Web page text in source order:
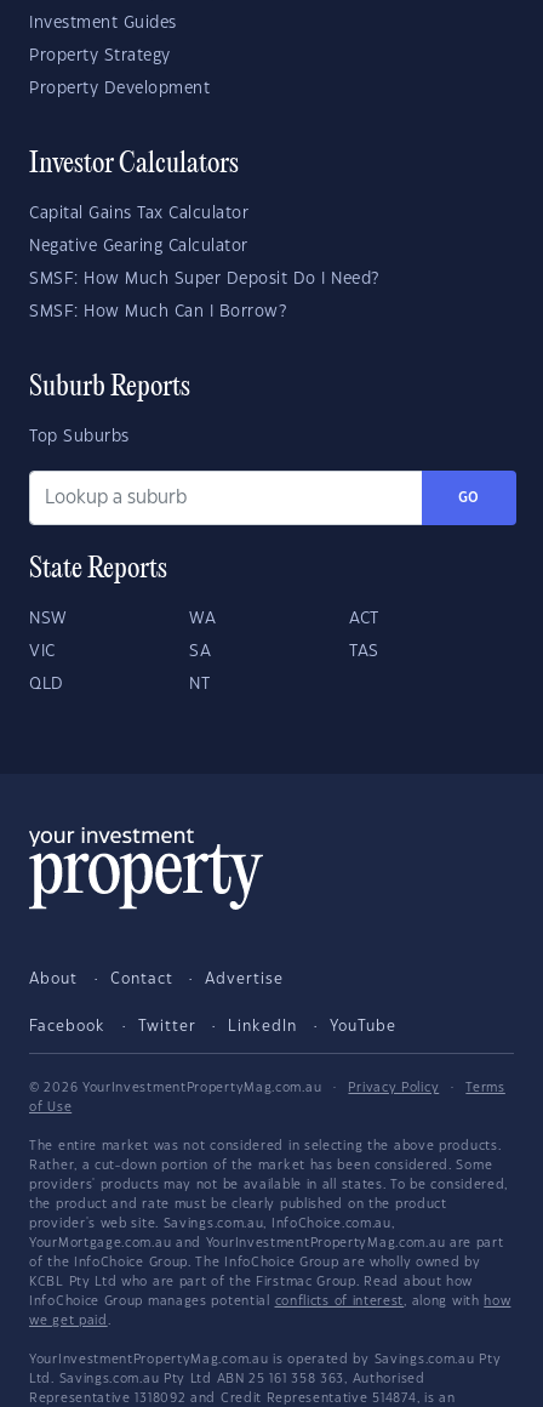
Investment Guides
Property Strategy
Property Development
Investor Calculators
Capital Gains Tax Calculator
Negative Gearing Calculator
SMSF: How Much Super Deposit Do I Need?
SMSF: How Much Can I Borrow?
Suburb Reports
Top Suburbs
GO
State Reports
NSW WA ACT
VIC SA TAS
QLD NT
About Contact Advertise
Facebook Twitter LinkedIn YouTube
© 2026 YourInvestmentPropertyMag.com.au · Privacy Policy ·
Terms
of Use
The entire market was not considered in selecting the above products.
Rather, a cut-down portion of the market has been considered. Some
providers' products may not be available in all states. To be considered,
the product and rate must be clearly published on the product
provider's web site. Savings.com.au, InfoChoice.com.au,
YourMortgage.com.au and YourInvestmentPropertyMag.com.au are part
of the InfoChoice Group. The InfoChoice Group are wholly owned by
KCBL Pty Ltd who are part of the Firstmac Group. Read about how
InfoChoice Group manages potential conflicts of interest, along with how
we get paid .
YourInvestmentPropertyMag.com.au is operated by Savings.com.au Pty
Ltd. Savings.com.au Pty Ltd ABN 25 161 358 363, Authorised
Representative 1318092 and Credit Representative 514874, is an